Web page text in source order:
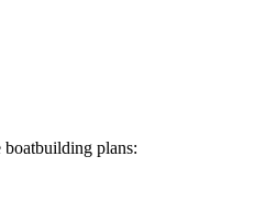
boatbuilding plans: